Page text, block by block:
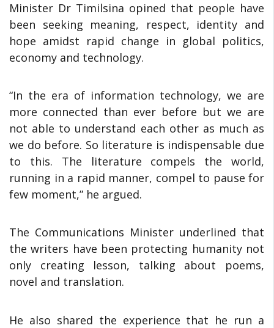
Minister Dr Timilsina opined that people have
been seeking meaning, respect, identity and
hope amidst rapid change in global politics,
economy and technology.
“In the era of information technology, we are
more connected than ever before but we are
not able to understand each other as much as
we do before. So literature is indispensable due
to this. The literature compels the world,
running in a rapid manner, compel to pause for
few moment,” he argued.
The Communications Minister underlined that
the writers have been protecting humanity not
only creating lesson, talking about poems,
novel and translation.
He also shared the experience that he run a